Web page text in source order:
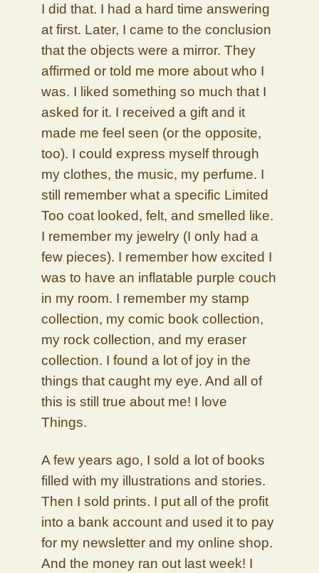
I did that. I had a hard time answering
at first. Later, I came to the conclusion
that the objects were a mirror. They
affirmed or told me more about who I
was. I liked something so much that I
asked for it. I received a gift and it
made me feel seen (or the opposite,
too). I could express myself through
my clothes, the music, my perfume. I
still remember what a specific Limited
Too coat looked, felt, and smelled like.
I remember my jewelry (I only had a
few pieces). I remember how excited I
was to have an inflatable purple couch
in my room. I remember my stamp
collection, my comic book collection,
my rock collection, and my eraser
collection. I found a lot of joy in the
things that caught my eye. And all of
this is still true about me! I love
Things.
A few years ago, I sold a lot of books
filled with my illustrations and stories.
Then I sold prints. I put all of the profit
into a bank account and used it to pay
for my newsletter and my online shop.
And the money ran out last week! I